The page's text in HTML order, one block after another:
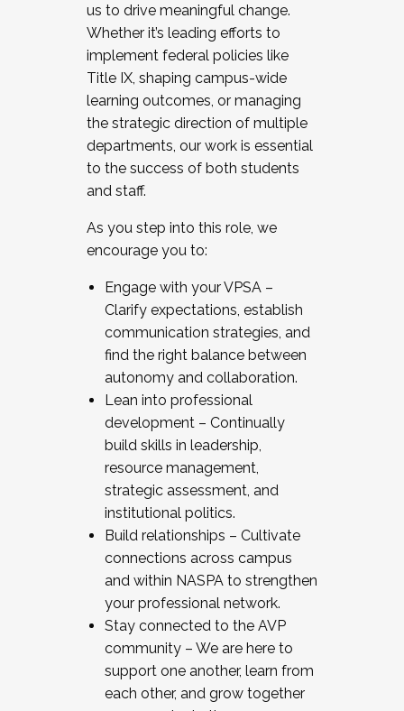
us to drive meaningful change.
Whether it’s leading efforts to
implement federal policies like
Title IX, shaping campus-wide
learning outcomes, or managing
the strategic direction of multiple
departments, our work is essential
to the success of both students
and staff.
As you step into this role, we
encourage you to:
Engage with your VPSA –
Clarify expectations, establish
communication strategies, and
find the right balance between
autonomy and collaboration.
Lean into professional
development – Continually
build skills in leadership,
resource management,
strategic assessment, and
institutional politics.
Build relationships – Cultivate
connections across campus
and within NASPA to strengthen
your professional network.
Stay connected to the AVP
community – We are here to
support one another, learn from
each other, and grow together